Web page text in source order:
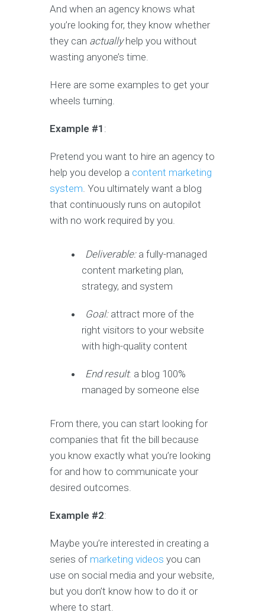
And when an agency knows what
you’re looking for, they know whether
they can actuallyhelp you without
wasting anyone’s time.
Here are some examples to get your
wheels turning.
Example #1 :
Pretend you want to hire an agency to
help you develop a content marketing
system. You ultimately want a blog
that continuously runs on autopilot
with no work required by you.
Deliverable:a fully-managed
content marketing plan,
strategy, and system
Goal:attract more of the
right visitors to your website
with high-quality content
End result: a blog 100%
managed by someone else
From there, you can start looking for
companies that fit the bill because
you know exactly what you’re looking
for and how to communicate your
desired outcomes.
Example #2:
Maybe you’re interested in creating a
series of marketing videos you can
use on social media and your website,
but you don’t know how to do it or
where to start.